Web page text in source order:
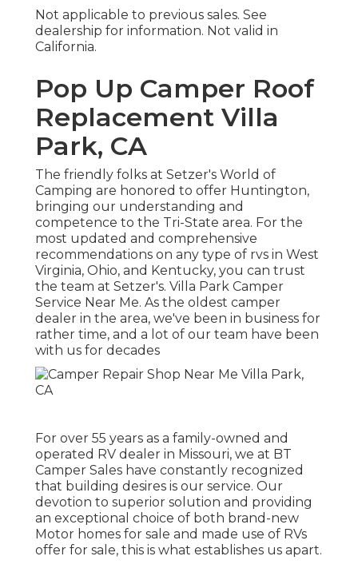
Not applicable to previous sales. See
dealership for information. Not valid in
California.
Pop Up Camper Roof
Replacement Villa
Park, CA
The friendly folks at Setzer's World of
Camping are honored to offer Huntington,
bringing our understanding and
competence to the Tri-State area. For the
most updated and comprehensive
recommendations on any type of rvs in West
Virginia, Ohio, and Kentucky, you can trust
the team at Setzer's. Villa Park Camper
Service Near Me. As the oldest camper
dealer in the area, we've been in business for
rather time, and a lot of our team have been
with us for decades
For over 55 years as a family-owned and
operated RV dealer in Missouri, we at BT
Camper Sales have constantly recognized
that building desires is our service. Our
devotion to superior solution and providing
an exceptional choice of both brand-new
Motor homes for sale and made use of RVs
offer for sale, this is what establishes us apart.